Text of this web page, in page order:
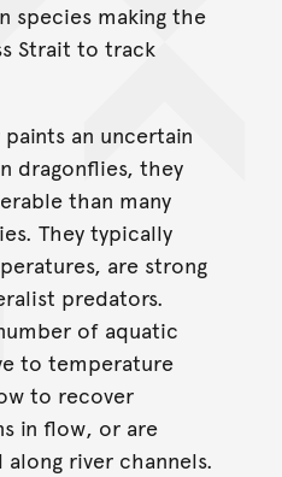
species making the
Strait to track
an uncertain
dragonflies, they
than many
They typically
are strong
predators.
of aquatic
to temperature
to recover
in flow, or are
river channels.